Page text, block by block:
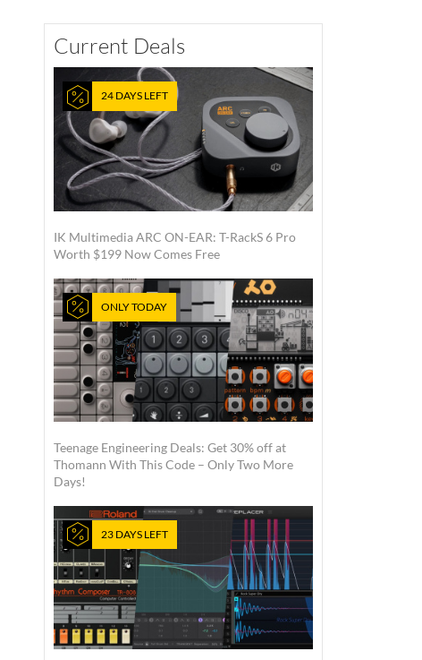
Current Deals
24 DAYS LEFT
IK Multimedia ARC ON-EAR: T-RackS 6 Pro
Worth $199 Now Comes Free
ONLY TODAY
Teenage Engineering Deals: Get 30% off at
Thomann With This Code – Only Two More
Days!
23 DAYS LEFT